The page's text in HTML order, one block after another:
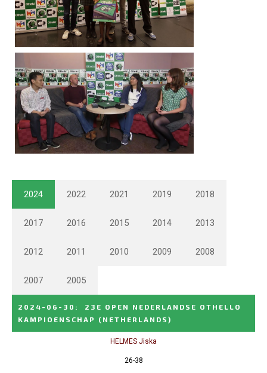
2024 2022 2021 2019 2018
2017 2016 2015 2014 2013
2012 2011 2010 2009 2008
2007 2005
2024-06-30 :
23E OPEN NEDERLANDSE OTHELLO
KAMPIOENSCHAP
(NETHERLANDS)
HELMES Jiska
26-38